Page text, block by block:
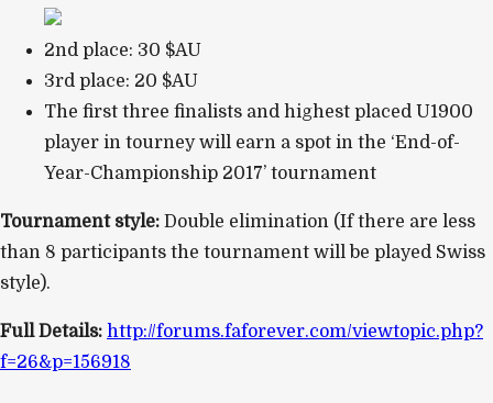
2nd place: 30 $AU
3rd place: 20 $AU
The first three finalists and highest placed U1900
player in tourney will earn a spot in the ‘End-of-
Year-Championship 2017’ tournament
Tournament style: Double elimination (If there are less
than 8 participants the tournament will be played Swiss
style).
Full Details: http://forums.faforever.com/viewtopic.php?
f=26&p=156918